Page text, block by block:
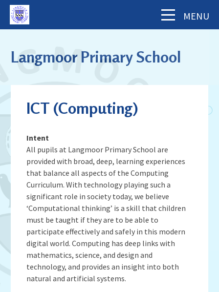
Skip to content ↓
MENU
Our Staff
School History
Visiting Langmoor
Aims and Values
Mental Health & Wellbeing
Behaviour & Equality
OWLS
SEND
Key Information
Assessments & Results
Complaints Procedure
Inspection and Standards
School Development Plan (including
Music)
Sports Premium Funding
Teacher Resources
Insurance Claims
Maths Calculation Policies
Money Statement
Year Groups
Subjects
School Council
Staying Safe
Parents' Information
Letters & Forms (including Term Dates)
Parent App - MCAS
Attendance
Admissions
School Meals
School Uniform
Snow & Bad Weather
After School Activities
News & Events
School Calendar
Latest News
Gallery
Vacancies
Newsletters
Contact Us
Powered by Translate
Langmoor Primary School
ICT (Computing)
Intent
All pupils at Langmoor Primary School are
provided with broad, deep, learning experiences
that balance all aspects of the Computing
Curriculum. With technology playing such a
significant role in society today, we believe
‘Computational thinking’ is a skill that children
must be taught if they are to be able to
participate effectively and safely in this modern
digital world. Computing has deep links with
mathematics, science, and design and
technology, and provides an insight into both
natural and artificial systems.